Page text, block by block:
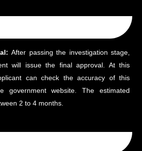
After passing the investigation stage,
will issue the final approval. At this
can check the accuracy of this
government website. The estimated
2 to 4 months.